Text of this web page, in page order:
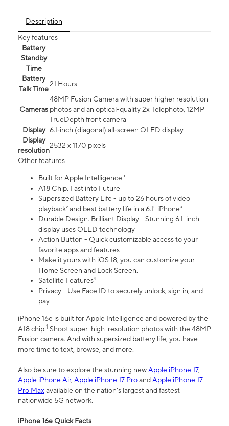
Description
Key features
Battery
Standby
Time
Battery
Talk Time
21 Hours
Cameras
48MP Fusion Camera with super higher resolution
photos and an optical-quality 2x Telephoto, 12MP
TrueDepth front camera
Display 6.1‑inch (diagonal) all‑screen OLED display
Display
resolution
2532 x 1170 pixels
Other features
Built for Apple Intelligence ¹
A18 Chip. Fast into Future
Supersized Battery Life - up to 26 hours of video
playback² and best battery life in a 6.1" iPhone³
Durable Design. Brilliant Display - Stunning 6.1-inch
display uses OLED technology
Action Button - Quick customizable access to your
favorite apps and features
Make it yours with iOS 18, you can customize your
Home Screen and Lock Screen.
Satellite Features⁴
Privacy - Use Face ID to securely unlock, sign in, and
pay.
iPhone 16e is built for Apple Intelligence and powered by the
A18 chip.1 Shoot super-high-resolution photos with the 48MP
Fusion camera. And with supersized battery life, you have
more time to text, browse, and more.
Also be sure to explore the stunning newApple iPhone 17,
Apple iPhone Air, Apple iPhone 17 ProandApple iPhone 17
Pro Maxavailable on the nation’s largest and fastest
nationwide 5G network.
iPhone 16e Quick Facts